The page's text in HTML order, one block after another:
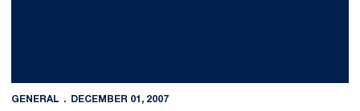
GENERAL DECEMBER 01, 2007